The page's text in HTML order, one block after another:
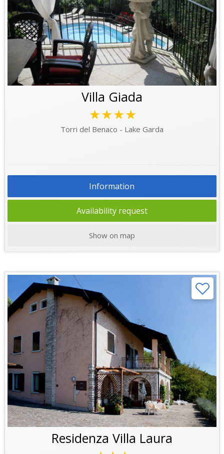
Villa Giada
★★★★
Torri del Benaco - Lake Garda
Information
Availability request
Show on map
Residenza Villa Laura